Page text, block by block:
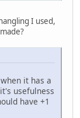
I used,
it has a
usefulness
have +1